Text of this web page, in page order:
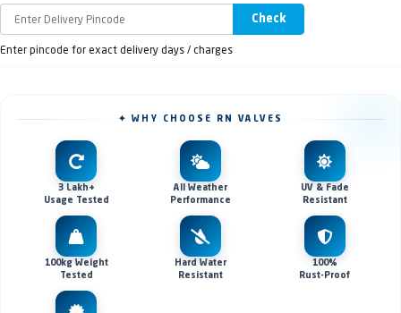
Check
Enter pincode for exact delivery days / charges
✦ WHY CHOOSE RN VALVES
3 Lakh+
Usage Tested
All Weather
Performance
UV & Fade
Resistant
100kg Weight
Tested
Hard Water
Resistant
100%
Rust-Proof